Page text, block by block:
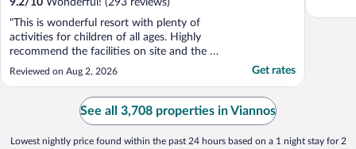
9.2/10 Wonderful! (293 reviews)
"This is wonderful resort with plenty of
activities for children of all ages. Highly
recommend the facilities on site and the all
inclusive menu is of a good standard. We
were let down by the staff as they put us in
a room which is opposite Lyttos Mare and
our telephone was only connecting to their
Reviewed on Aug 2, 2026 Get rates
See all 3,708 properties in Viannos
Lowest nightly price found within the past 24 hours based on a 1 night stay for 2